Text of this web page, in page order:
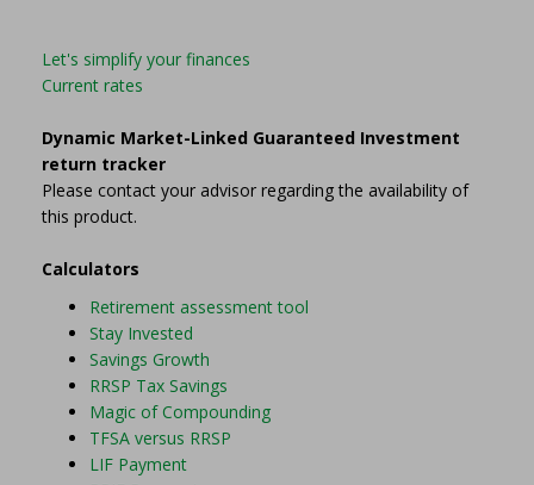
Let's simplify your finances
Current rates
Dynamic Market-Linked Guaranteed Investment
return tracker
Please contact your advisor regarding the availability of
this product.
Calculators
Retirement assessment tool
Stay Invested
Savings Growth
RRSP Tax Savings
Magic of Compounding
TFSA versus RRSP
LIF Payment